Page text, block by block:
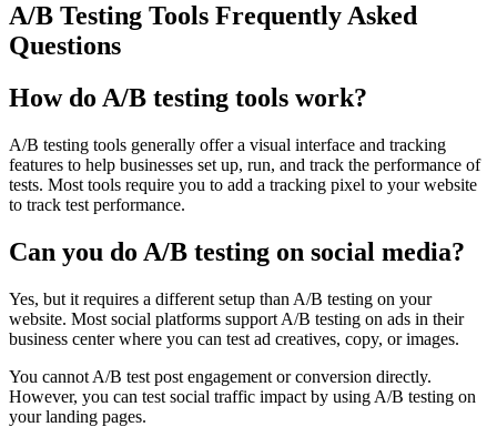
A/B Testing Tools Frequently Asked
Questions
How do A/B testing tools work?
A/B testing tools generally offer a visual interface and tracking
features to help businesses set up, run, and track the performance of
tests. Most tools require you to add a tracking pixel to your website
to track test performance.
Can you do A/B testing on social media?
Yes, but it requires a different setup than A/B testing on your
website. Most social platforms support A/B testing on ads in their
business center where you can test ad creatives, copy, or images.
You cannot A/B test post engagement or conversion directly.
However, you can test social traffic impact by using A/B testing on
your landing pages.